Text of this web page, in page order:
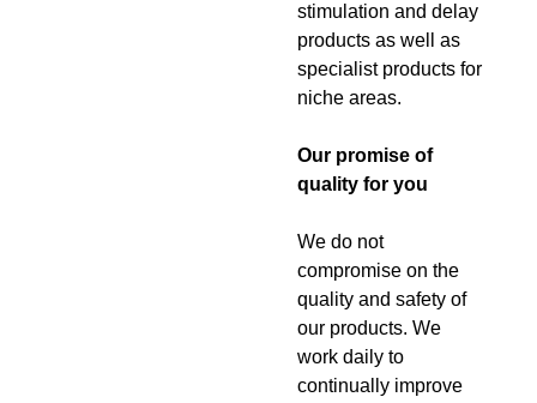
stimulation and delay
products as well as
specialist products for
niche areas.
Our promise of
quality for you
We do not
compromise on the
quality and safety of
our products. We
work daily to
continually improve